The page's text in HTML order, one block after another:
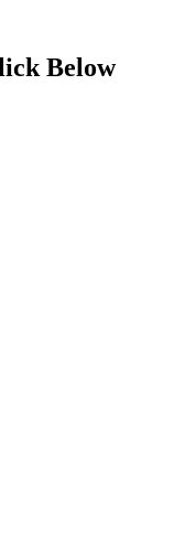
Below